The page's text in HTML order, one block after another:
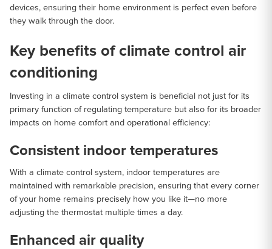
devices, ensuring their home environment is perfect even before
they walk through the door.
Key benefits of climate control air
conditioning
Investing in a climate control system is beneficial not just for its
primary function of regulating temperature but also for its broader
impacts on home comfort and operational efficiency:
Consistent indoor temperatures
With a climate control system, indoor temperatures are
maintained with remarkable precision, ensuring that every corner
of your home remains precisely how you like it—no more
adjusting the thermostat multiple times a day.
Enhanced air quality